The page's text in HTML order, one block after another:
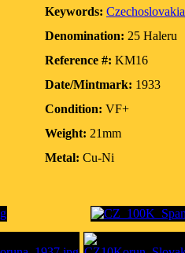
Keywords: Czechoslovakia
Denomination: 25 Haleru
Reference #: KM16
Date/Mintmark: 1933
Condition: VF+
Weight: 21mm
Metal: Cu-Ni